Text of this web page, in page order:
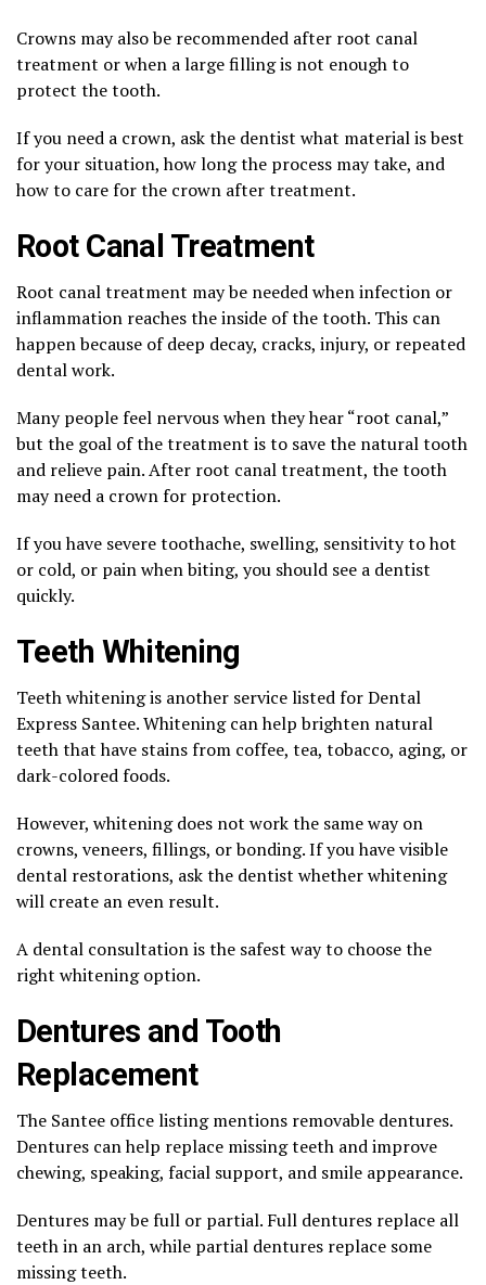
Crowns may also be recommended after root canal
treatment or when a large filling is not enough to
protect the tooth.
If you need a crown, ask the dentist what material is best
for your situation, how long the process may take, and
how to care for the crown after treatment.
Root Canal Treatment
Root canal treatment may be needed when infection or
inflammation reaches the inside of the tooth. This can
happen because of deep decay, cracks, injury, or repeated
dental work.
Many people feel nervous when they hear “root canal,”
but the goal of the treatment is to save the natural tooth
and relieve pain. After root canal treatment, the tooth
may need a crown for protection.
If you have severe toothache, swelling, sensitivity to hot
or cold, or pain when biting, you should see a dentist
quickly.
Teeth Whitening
Teeth whitening is another service listed for Dental
Express Santee. Whitening can help brighten natural
teeth that have stains from coffee, tea, tobacco, aging, or
dark-colored foods.
However, whitening does not work the same way on
crowns, veneers, fillings, or bonding. If you have visible
dental restorations, ask the dentist whether whitening
will create an even result.
A dental consultation is the safest way to choose the
right whitening option.
Dentures and Tooth
Replacement
The Santee office listing mentions removable dentures.
Dentures can help replace missing teeth and improve
chewing, speaking, facial support, and smile appearance.
Dentures may be full or partial. Full dentures replace all
teeth in an arch, while partial dentures replace some
missing teeth.